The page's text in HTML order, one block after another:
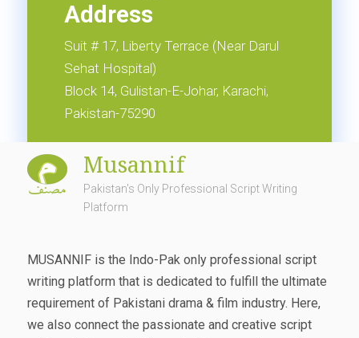
Address
Suit # 17, Liberty Terrace (Near Darul
Sehat Hospital)
Block 14, Gulistan-E-Johar, Karachi,
Pakistan-75290
Musannif
Pakistan's Only Professional Script Writing
Platform
MUSANNIF is the Indo-Pak only professional script
writing platform that is dedicated to fulfill the ultimate
requirement of Pakistani drama & film industry. Here,
we also connect the passionate and creative script